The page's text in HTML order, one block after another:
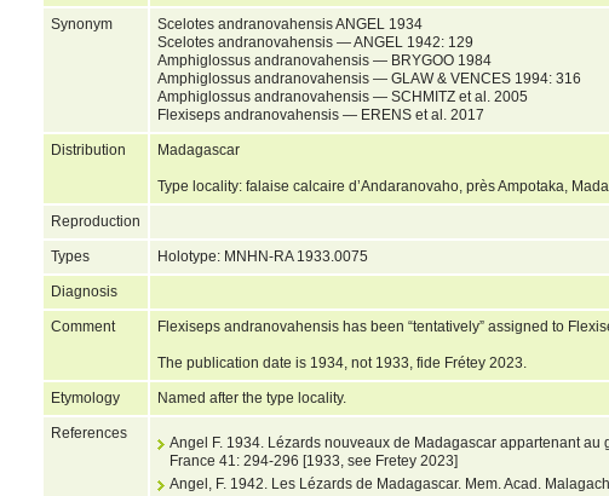
Synonym
Scelotes andranovahensis ANGEL 1934
Scelotes andranovahensis — ANGEL 1942: 129
Amphiglossus andranovahensis — BRYGOO 1984
Amphiglossus andranovahensis — GLAW & VENCES 1994: 316
Amphiglossus andranovahensis — SCHMITZ et al. 2005
Flexiseps andranovahensis — ERENS et al. 2017
Distribution Madagascar
Type locality: falaise calcaire d’Andaranovaho, près Ampotaka,
Reproduction
Types Holotype: MNHN-RA 1933.0075
Diagnosis
Comment Flexiseps andranovahensis has been “tentatively” assigned to
The publication date is 1934, not 1933, fide Frétey 2023.
Etymology Named after the type locality.
References
Angel F. 1934. Lézards nouveaux de Madagascar appartenant au
France 41: 294-296 [1933, see Fretey 2023]
Angel, F. 1942. Les Lézards de Madagascar. Mem. Acad.